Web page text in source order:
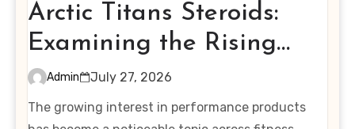
Arctic Titans Steroids:
Examining the Rising
Interest in Performance-
Enhancing Products
Admin
July 27, 2026
The growing interest in performance products